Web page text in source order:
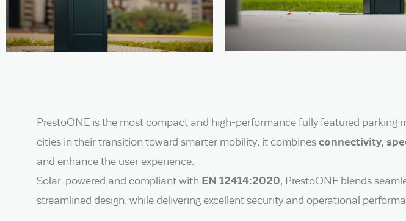
PrestoONE is the most compact and high-performance fully featured parking
cities in their transition toward smarter mobility, it combines connectivity,
and enhance the user experience.
Solar-powered and compliant with EN 12414:2020, PrestoONE blends
streamlined design, while delivering excellent security and operational